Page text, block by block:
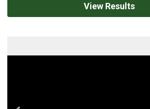
View Results